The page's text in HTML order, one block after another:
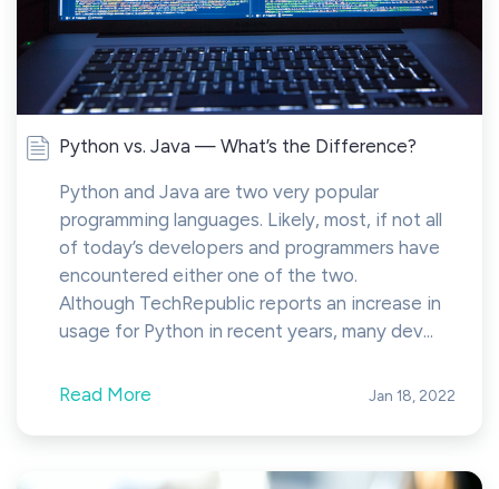
Python vs. Java — What’s the Difference?
Python and Java are two very popular
programming languages. Likely, most, if not all
of today’s developers and programmers have
encountered either one of the two.
Although TechRepublic reports an increase in
usage for Python in recent years, many dev...
Read More Jan 18, 2022